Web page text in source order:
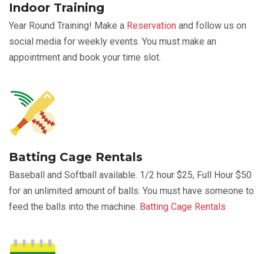
Indoor Training
Year Round Training! Make a Reservation and follow us on
social media for weekly events. You must make an
appointment and book your time slot.
Batting Cage Rentals
Baseball and Softball available. 1/2 hour $25, Full Hour $50
for an unlimited amount of balls. You must have someone to
feed the balls into the machine. Batting Cage Rentals